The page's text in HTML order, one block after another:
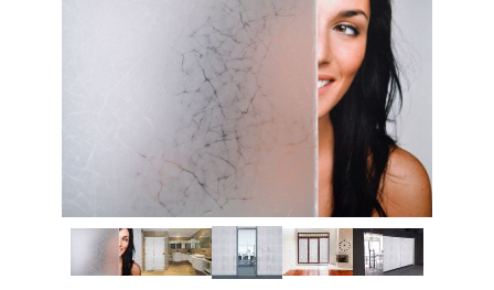
Thumbnail Filmstrip of SX-SC540 Cracked Ice Static Cling Images